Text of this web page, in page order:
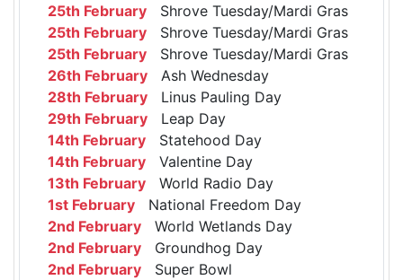
25th February Shrove Tuesday/Mardi Gras
25th February Shrove Tuesday/Mardi Gras
25th February Shrove Tuesday/Mardi Gras
26th February Ash Wednesday
28th February Linus Pauling Day
29th February Leap Day
14th February Statehood Day
14th February Valentine Day
13th February World Radio Day
1st February National Freedom Day
2nd February World Wetlands Day
2nd February Groundhog Day
2nd February Super Bowl